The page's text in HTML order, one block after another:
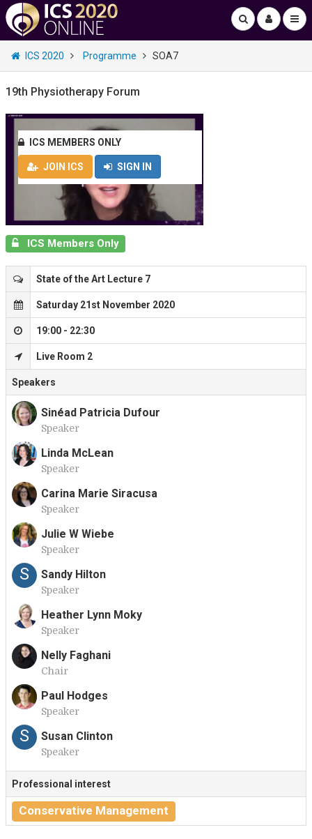
ICS 2020 Programme SOA7
19th Physiotherapy Forum
ICS MEMBERS ONLY
JOIN ICS SIGN IN
ICS Members Only
State of the Art Lecture 7
Saturday 21st November 2020
19:00 - 22:30
Live Room 2
Speakers
S
Sinéad Patricia Dufour
Speaker
L
Linda McLean
Speaker
C
Carina Marie Siracusa
Speaker
J
Julie W Wiebe
Speaker
S Sandy Hilton
Speaker
H
Heather Lynn Moky
Speaker
N
Nelly Faghani
Chair
P
Paul Hodges
Speaker
S Susan Clinton
Speaker
Professional interest
Conservative Management